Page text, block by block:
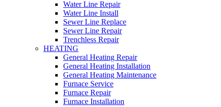
Water Line Repair
Water Line Install
Sewer Line Replace
Sewer Line Repair
Trenchless Repair
HEATING
General Heating Repair
General Heating Installation
General Heating Maintenance
Furnace Service
Furnace Repair
Furnace Installation